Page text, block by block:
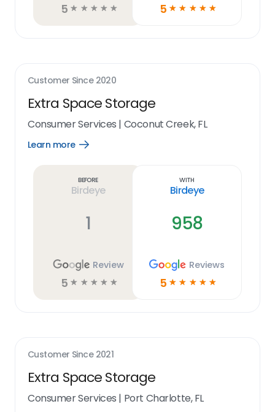
5 ☆ ☆ ☆ ☆ ☆ 5 ☆ ☆ ☆ ☆ ☆
Customer Since 2020
Extra Space Storage
Consumer Services | Coconut Creek, FL
Learn more
Open
Before
Birdeye
1
Review
5 ☆ ☆ ☆ ☆ ☆
With
Birdeye
958
Reviews
5 ☆ ☆ ☆ ☆ ☆
Customer Since 2021
Extra Space Storage
Consumer Services | Port Charlotte, FL